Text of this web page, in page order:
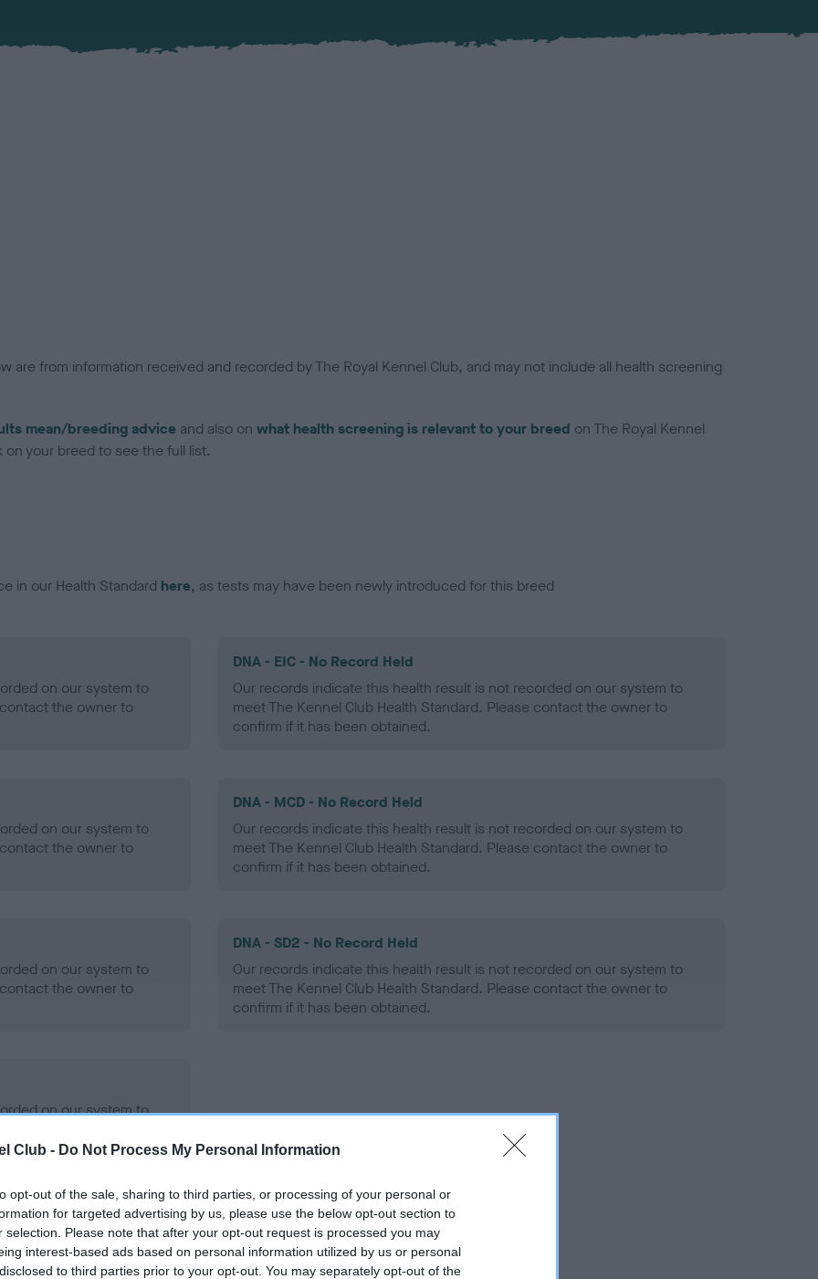
Club - Do Not Process My Personal Information
opt-out of the sale, sharing to third parties, or processing of your personal or
for targeted advertising by us, please use the below opt-out section to
selection. Please note that after your opt-out request is processed you may
interest-based ads based on personal information utilized by us or personal
to third parties prior to your opt-out. You may separately opt-out of the
are from information received and recorded by The Royal Kennel Club, and may not include all health screening
mean/breeding advice and also on what health screening is relevant to your breed on The Royal Kennel
your breed to see the full list.
in our Health Standard here, as tests may have been newly introduced for this breed
on our system to
the owner to
DNA - EIC - No Record Held
Our records indicate this health result is not recorded on our system to
meet The Kennel Club Health Standard. Please contact the owner to
confirm if it has been obtained.
on our system to
the owner to
DNA - MCD - No Record Held
Our records indicate this health result is not recorded on our system to
meet The Kennel Club Health Standard. Please contact the owner to
confirm if it has been obtained.
on our system to
the owner to
DNA - SD2 - No Record Held
Our records indicate this health result is not recorded on our system to
meet The Kennel Club Health Standard. Please contact the owner to
confirm if it has been obtained.
on our system to
the owner to